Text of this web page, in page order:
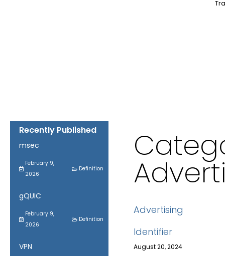
Recently Published
msec
February 9,
2026
Definition
gQUIC
February 9,
2026
Definition
VPN
Advertising
Identifier
August 20, 2024